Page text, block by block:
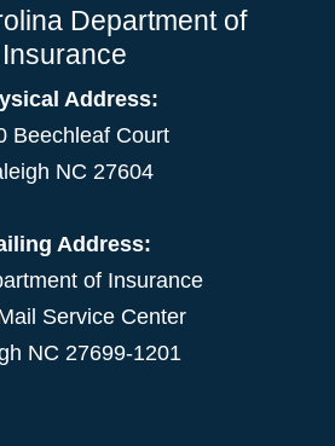
Department of
Insurance
Address:
Beechleaf Court
NC 27604
Address:
of Insurance
Service Center
NC 27699-1201